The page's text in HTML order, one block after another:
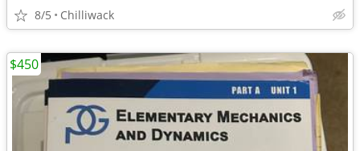
8/5 Chilliwack
$450